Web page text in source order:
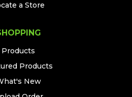
a Store
Products
Products
New